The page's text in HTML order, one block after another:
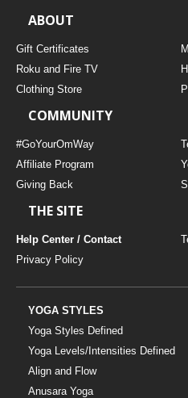
ABOUT
Gift Certificates
Roku and Fire TV
Clothing Store
COMMUNITY
#GoYourOmWay
Affiliate Program
Giving Back
THE SITE
Help Center / Contact
Privacy Policy
YOGA STYLES
Yoga Styles Defined
Yoga Levels/Intensities Defined
Align and Flow
Anusara Yoga